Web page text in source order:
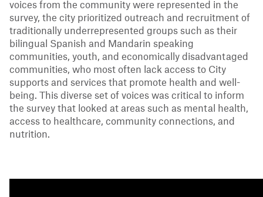
voices from the community were represented in the
survey, the city prioritized outreach and recruitment of
traditionally underrepresented groups such as their
bilingual Spanish and Mandarin speaking
communities, youth, and economically disadvantaged
communities, who most often lack access to City
supports and services that promote health and well-
being. This diverse set of voices was critical to inform
the survey that looked at areas such as mental health,
access to healthcare, community connections, and
nutrition.